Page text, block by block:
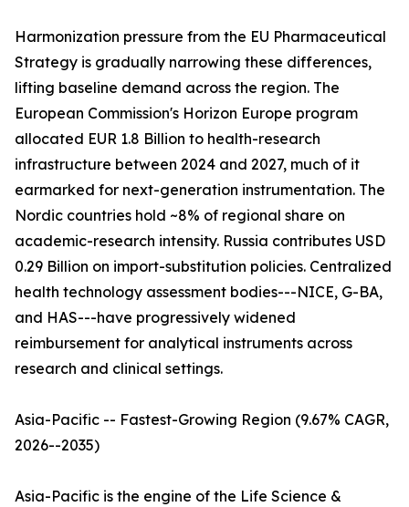
Harmonization pressure from the EU Pharmaceutical
Strategy is gradually narrowing these differences,
lifting baseline demand across the region. The
European Commission's Horizon Europe program
allocated EUR 1.8 Billion to health-research
infrastructure between 2024 and 2027, much of it
earmarked for next-generation instrumentation. The
Nordic countries hold ~8% of regional share on
academic-research intensity. Russia contributes USD
0.29 Billion on import-substitution policies. Centralized
health technology assessment bodies---NICE, G-BA,
and HAS---have progressively widened
reimbursement for analytical instruments across
research and clinical settings.
Asia-Pacific -- Fastest-Growing Region (9.67% CAGR,
2026--2035)
Asia-Pacific is the engine of the Life Science &